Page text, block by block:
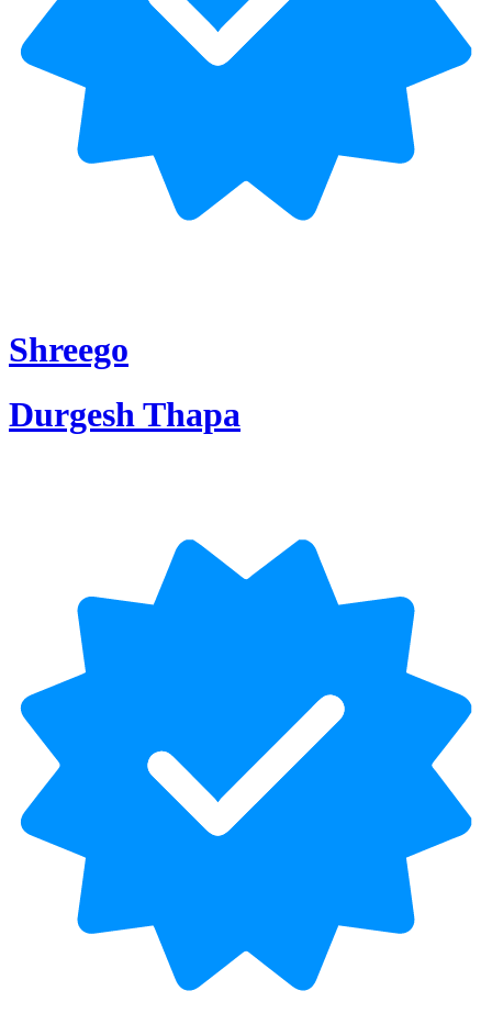
Shreego
Durgesh Thapa